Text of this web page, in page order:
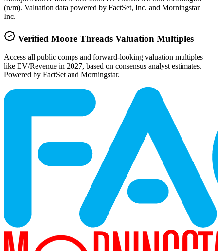
(n/m). Valuation data powered by FactSet, Inc. and Morningstar,
Inc.
Verified Moore Threads Valuation Multiples
Access all public comps and forward-looking valuation multiples
like EV/Revenue in 2027, based on consensus analyst estimates.
Powered by FactSet and Morningstar.